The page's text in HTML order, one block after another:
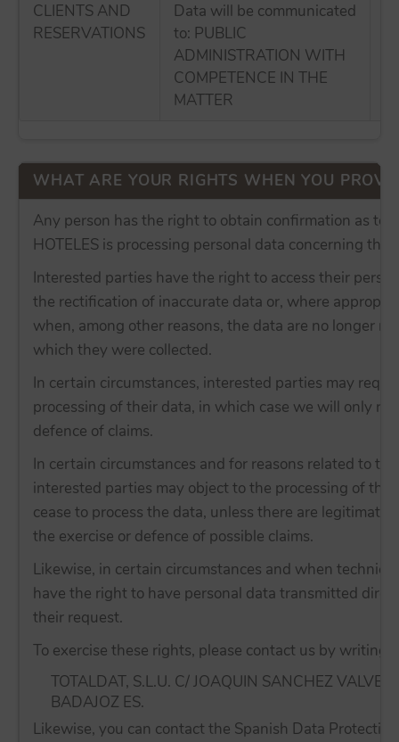
CLIENTS AND
RESERVATIONS
Data will be communicated
to: PUBLIC
ADMINISTRATION WITH
COMPETENCE IN THE
MATTER
WHAT ARE YOUR RIGHTS WHEN YOU
Any person has the right to obtain confirmation as to
HOTELES is processing personal data concerning
Interested parties have the right to access their
the rectification of inaccurate data or, where
when, among other reasons, the data are no longer
which they were collected.
In certain circumstances, interested parties may
processing of their data, in which case we will only
defence of claims.
In certain circumstances and for reasons related to
interested parties may object to the processing of
cease to process the data, unless there are legitimate
the exercise or defence of possible claims.
Likewise, in certain circumstances and when
have the right to have personal data transmitted
their request.
To exercise these rights, please contact us by writing
TOTALDAT, S.L.U. C/ JOAQUIN SANCHEZ
BADAJOZ ES.
Likewise, you can contact the Spanish Data